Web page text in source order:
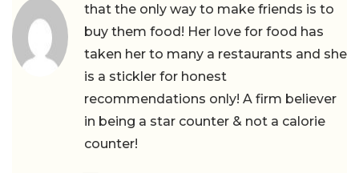
that the only way to make friends is to
buy them food! Her love for food has
taken her to many a restaurants and she
is a stickler for honest
recommendations only! A firm believer
in being a star counter & not a calorie
counter!